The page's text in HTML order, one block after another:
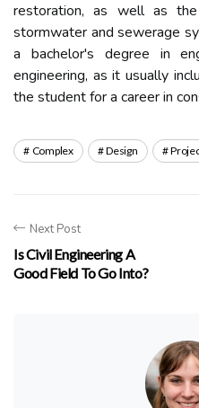
restoration, as well as
stormwater and sewerage
a bachelor's degree in
engineering, as it usually
the student for a career in
Complex Design
Next Post
Is Civil Engineering A
Good Field To Go Into?